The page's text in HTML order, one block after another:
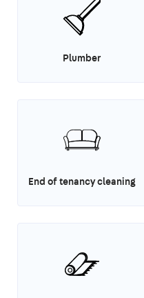
Plumber
End of tenancy cleaning